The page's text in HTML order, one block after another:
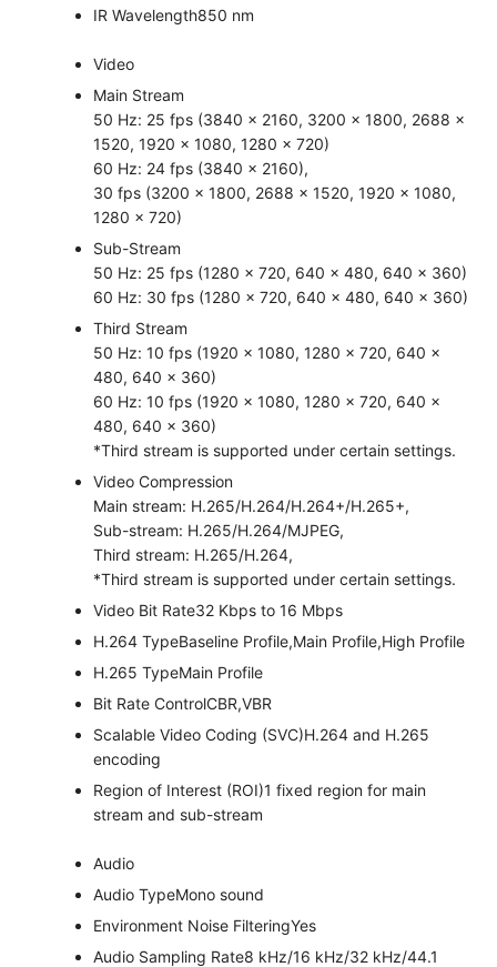
IR Wavelength850 nm
Video
Main Stream
50 Hz: 25 fps (3840 × 2160, 3200 × 1800, 2688 ×
1520, 1920 × 1080, 1280 × 720)
60 Hz: 24 fps (3840 × 2160),
30 fps (3200 × 1800, 2688 × 1520, 1920 × 1080,
1280 × 720)
Sub-Stream
50 Hz: 25 fps (1280 × 720, 640 × 480, 640 × 360)
60 Hz: 30 fps (1280 × 720, 640 × 480, 640 × 360)
Third Stream
50 Hz: 10 fps (1920 × 1080, 1280 × 720, 640 ×
480, 640 × 360)
60 Hz: 10 fps (1920 × 1080, 1280 × 720, 640 ×
480, 640 × 360)
*Third stream is supported under certain settings.
Video Compression
Main stream: H.265/H.264/H.264+/H.265+,
Sub-stream: H.265/H.264/MJPEG,
Third stream: H.265/H.264,
*Third stream is supported under certain settings.
Video Bit Rate32 Kbps to 16 Mbps
H.264 TypeBaseline Profile,Main Profile,High Profile
H.265 TypeMain Profile
Bit Rate ControlCBR,VBR
Scalable Video Coding (SVC)H.264 and H.265
encoding
Region of Interest (ROI)1 fixed region for main
stream and sub-stream
Audio
Audio TypeMono sound
Environment Noise FilteringYes
Audio Sampling Rate8 kHz/16 kHz/32 kHz/44.1